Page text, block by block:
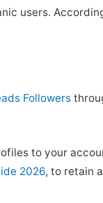
users.
Followers
to your
2026, to retain